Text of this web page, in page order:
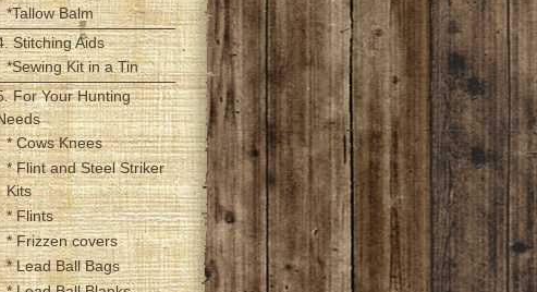
*Tallow Balm
Stitching Aids
*Sewing Kit in a Tin
For Your Hunting
* Cows Knees
* Flint and Steel Striker
Kits
* Flints
* Frizzen covers
* Lead Ball Bags